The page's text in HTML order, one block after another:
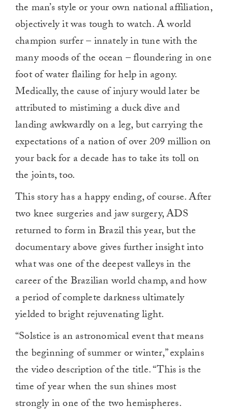
the man’s style or your own national affiliation,
objectively it was tough to watch. A world
champion surfer – innately in tune with the
many moods of the ocean – floundering in one
foot of water flailing for help in agony.
Medically, the cause of injury would later be
attributed to mistiming a duck dive and
landing awkwardly on a leg, but carrying the
expectations of a nation of over 209 million on
your back for a decade has to take its toll on
the joints, too.
This story has a happy ending, of course. After
two knee surgeries and jaw surgery, ADS
returned to form in Brazil this year, but the
documentary above gives further insight into
what was one of the deepest valleys in the
career of the Brazilian world champ, and how
a period of complete darkness ultimately
yielded to bright rejuvenating light.
“Solstice is an astronomical event that means
the beginning of summer or winter,” explains
the video description of the title. “This is the
time of year when the sun shines most
strongly in one of the two hemispheres.